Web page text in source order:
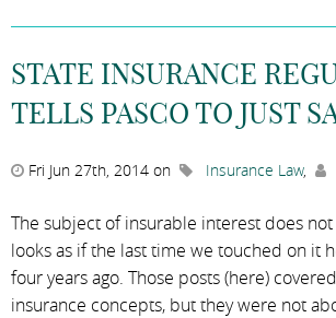
STATE INSURANCE
TELLS PASCO TO JUST
Fri Jun 27th, 2014 on Insurance Law,
The subject of insurable interest does
looks as if the last time we touched on it
four years ago. Those posts (here)
insurance concepts, but they were not